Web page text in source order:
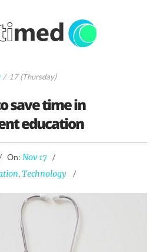
/ 17 (Thursday)
save time in
education
On: Nov 17
, Technology